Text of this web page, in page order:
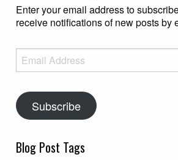
Enter your email address to
receive notifications of new posts by
Email Address
Subscribe
Blog Post Tags